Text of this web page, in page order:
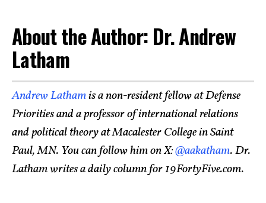
About the Author: Dr. Andrew
Latham
Andrew Lathamis a non-resident fellow at Defense
Priorities and a professor of international relations
and political theory at Macalester College in Saint
Paul, MN. You can follow him on X:@aakatham. Dr.
Latham writes a daily column for 19FortyFive.com.